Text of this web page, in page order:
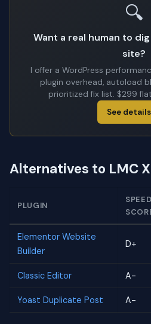
🔍
Want a real human to
site?
I offer a WordPress
plugin overhead, autoload
prioritized fix list. $299
See
Alternatives to LMC
PLUGIN
SPEED
Elementor Website
Builder
D+
Classic Editor A-
Yoast Duplicate Post A-